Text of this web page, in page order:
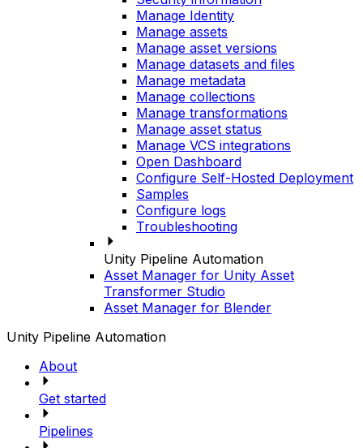
Manage Identity
Manage assets
Manage asset versions
Manage datasets and files
Manage metadata
Manage collections
Manage transformations
Manage asset status
Manage VCS integrations
Open Dashboard
Configure Self-Hosted Deployment
Samples
Configure logs
Troubleshooting
Unity Pipeline Automation
Asset Manager for Unity Asset
Transformer Studio
Asset Manager for Blender
Unity Pipeline Automation
About
Get started
Pipelines